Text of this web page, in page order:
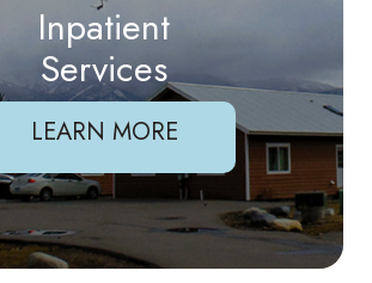
Inpatient
Services
LEARN MORE